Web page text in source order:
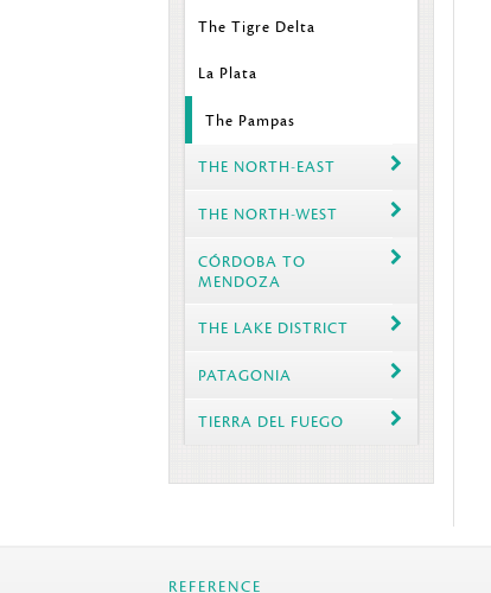
The Tigre Delta
La Plata
The Pampas
THE NORTH-EAST
THE NORTH-WEST
CÓRDOBA TO
MENDOZA
THE LAKE DISTRICT
PATAGONIA
TIERRA DEL FUEGO
REFERENCE